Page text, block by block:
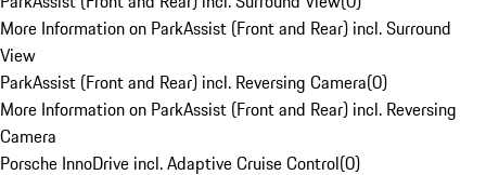
More Information on ParkAssist (Front and Rear) incl. Surround
View
ParkAssist (Front and Rear) incl. Reversing Camera(0)
More Information on ParkAssist (Front and Rear) incl. Reversing
Camera
Porsche InnoDrive incl. Adaptive Cruise Control(0)